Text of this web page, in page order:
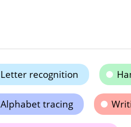
Letter recognition
Alphabet tracing